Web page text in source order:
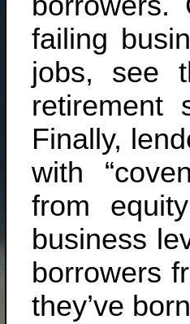
failing
jobs, see
retirement
Finally,
with
from
business
borrowers
they’ve